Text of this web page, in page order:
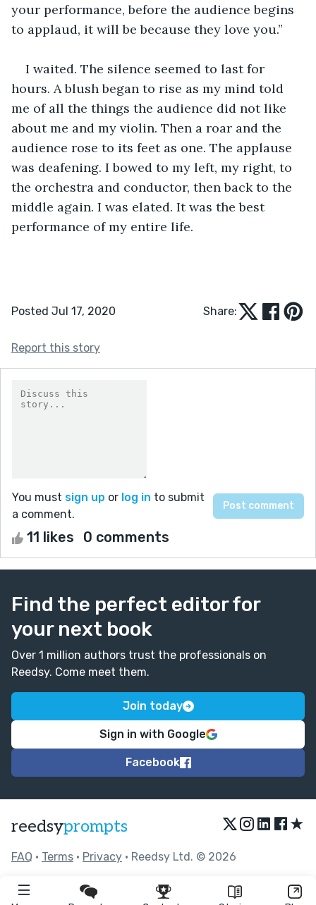
your performance, before the audience begins
to applaud, it will be because they love you.”
I waited. The silence seemed to last for
hours. A blush began to rise as my mind told
me of all the things the audience did not like
about me and my violin. Then a roar and the
audience rose to its feet as one. The applause
was deafening. I bowed to my left, my right, to
the orchestra and conductor, then back to the
middle again. I was elated. It was the best
performance of my entire life.
Posted Jul 17, 2020 Share:
Report this story
You must sign up or log in to submit
a comment.
11 likes 0 comments
Find the perfect editor for
your next book
Over 1 million authors trust the professionals on
Reedsy. Come meet them.
Join today
Sign in with Google
Facebook
reedsyprompts ★
FAQ • Terms • Privacy • Reedsy Ltd. © 2026